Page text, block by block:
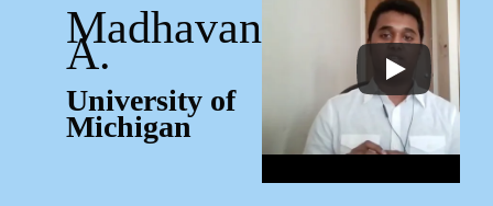
Madhavan
A.
University of
Michigan